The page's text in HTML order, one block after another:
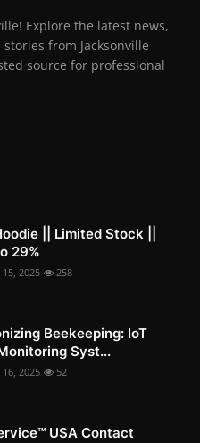
Explore the latest news,
from Jacksonville
source for professional
|| Limited Stock ||
29%
15, 2025 258
Beekeeping: IoT
Syst...
16, 2025 52
USA Contact